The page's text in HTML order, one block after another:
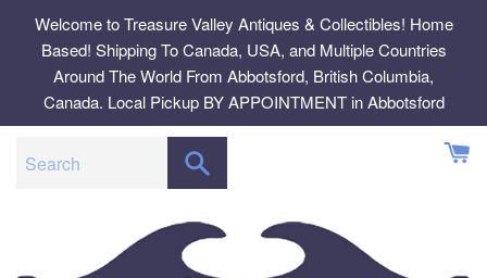
content
Welcome to Treasure Valley Antiques & Collectibles! Home
Based! Shipping To Canada, USA, and Multiple Countries
Around The World From Abbotsford, British Columbia,
Canada. Local Pickup BY APPOINTMENT in Abbotsford